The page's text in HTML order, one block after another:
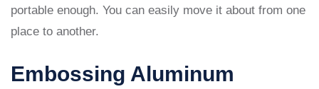
portable enough. You can easily move it about from one
place to another.
Embossing Aluminum